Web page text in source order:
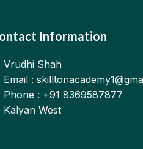
Information
Vrudhi Shah
Email :
Phone : +91 8369587877
Kalyan West